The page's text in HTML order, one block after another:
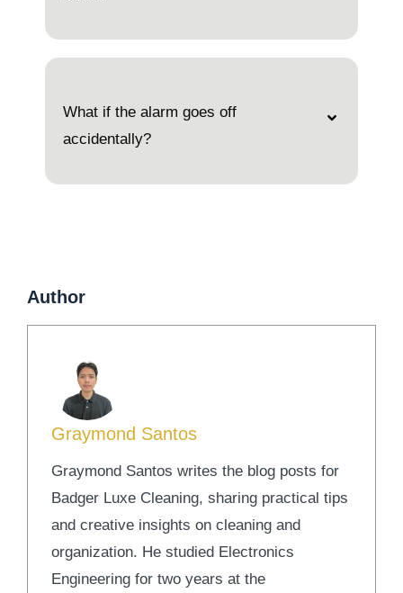
What if the alarm goes off
accidentally?
Author
Graymond Santos
Graymond Santos writes the blog posts for
Badger Luxe Cleaning, sharing practical tips
and creative insights on cleaning and
organization. He studied Electronics
Engineering for two years at the